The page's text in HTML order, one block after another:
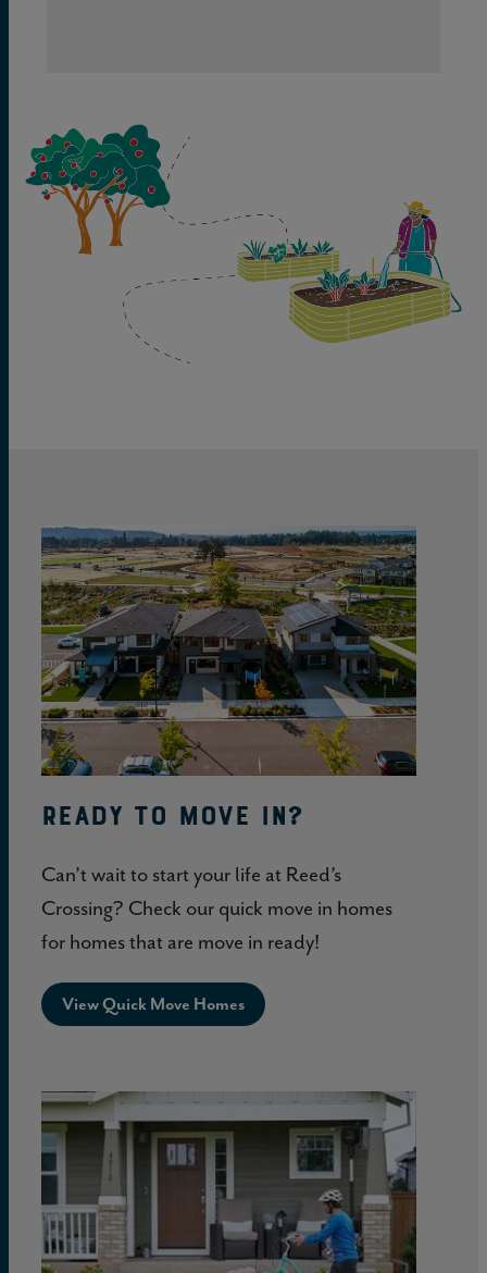
View
Quick
Move
Homes
Ready to move in?
Can’t wait to start your life at Reed’s
Crossing? Check our quick move in homes
for homes that are move in ready!
View Quick Move Homes
Life
at
Crossing